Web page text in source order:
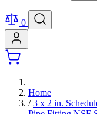
0
Home
/ 3 x 2 in.